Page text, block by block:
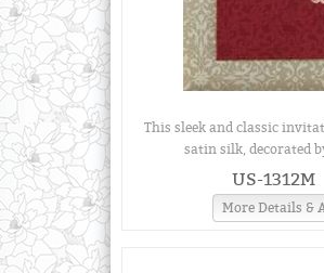
This sleek and classic
satin silk, decorated
US-1312M
More Details &